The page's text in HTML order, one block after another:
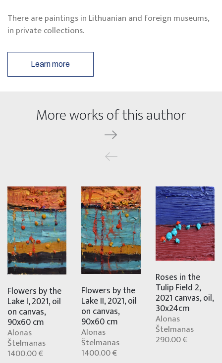
There are paintings in Lithuanian and foreign museums,
in private collections.
Learn more
More works of this author
Flowers by the
Lake I, 2021, oil
on canvas,
90x60 cm
Alonas
Štelmanas
1400.00 €
Flowers by the
Lake II, 2021, oil
on canvas,
90x60 cm
Alonas
Štelmanas
1400.00 €
Roses in the
Tulip Field 2,
2021 canvas, oil,
30x24cm
Alonas
Štelmanas
290.00 €